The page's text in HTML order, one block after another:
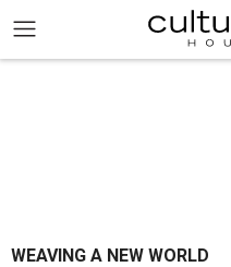
WEAVING A NEW WORLD